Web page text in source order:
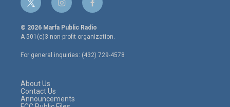
t
w
i
t
e
r
i
n
s
t
a
g
r
f
a
c
e
o
o
© 2026 Marfa Public Radio
A 501(c)3 non-profit organization.
For general inquiries: (432) 729-4578
About Us
Contact Us
Announcements